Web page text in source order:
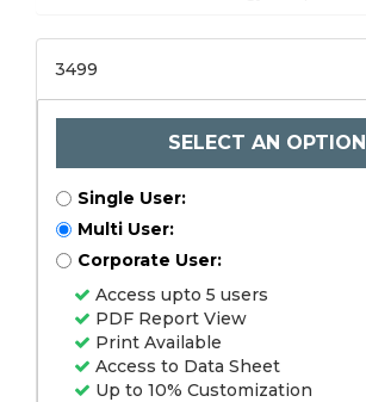
3499
SELECT AN OPTION
Single User:
Multi User:
Corporate User:
Access upto 5 users
PDF Report View
Print Available
Access to Data Sheet
Up to 10% Customization